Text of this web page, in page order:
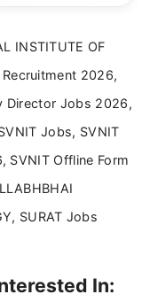
dedicated to
INSTITUTE OF
2026,
Director Jobs 2026,
Jobs, SVNIT
SVNIT Offline Form
SURAT Jobs
In: